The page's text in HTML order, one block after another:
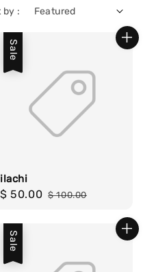
by :
Sale
ilachi
Sale
$ 50.00 Regular
$ 100.00
Sale